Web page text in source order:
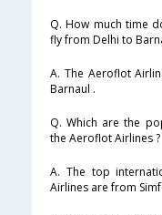
Q. How much time
fly from Delhi to
A. The Aeroflot
Barnaul .
Q. Which are the
the Aeroflot Airlines ?
A. The top
Airlines are from